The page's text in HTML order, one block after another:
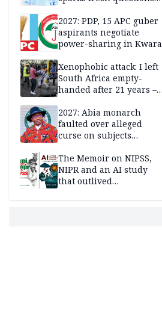
independence
2027: PDP, 15 APC guber
aspirants negotiate
power-sharing in Kwara
Xenophobic attack: I left
South Africa empty-
handed after 21 years –
returnee
2027: Abia monarch
faulted over alleged
curse on subjects
The Memoir on NIPSS,
NIPR and an AI study
that outlived